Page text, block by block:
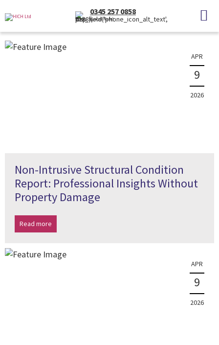
0345 257 0858
(Local Rate)
News
The latest property news and information
APR
9
2026
Non-Intrusive Structural Condition
Report: Professional Insights Without
Property Damage
Read more
APR
9
2026